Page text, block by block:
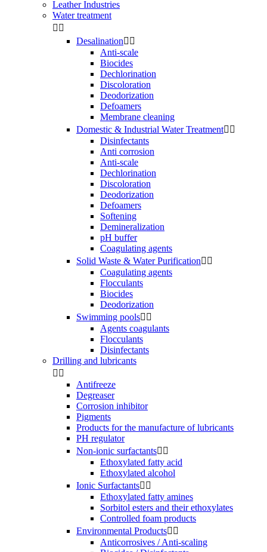
Leather Industries
Water treatment
 
Desalination 
Anti-scale
Biocides
Dechlorination
Discoloration
Deodorization
Defoamers
Membrane cleaning
Domestic & Industrial Water Treatment 
Disinfectants
Anti corrosion
Anti-scale
Dechlorination
Discoloration
Deodorization
Defoamers
Softening
Demineralization
pH buffer
Coagulating agents
Solid Waste & Water Purification 
Coagulating agents
Flocculants
Biocides
Deodorization
Swimming pools 
Agents coagulants
Flocculants
Disinfectants
Drilling and lubricants
 
Antifreeze
Degreaser
Corrosion inhibitor
Pigments
Products for the manufacture of lubricants
PH regulator
Non-ionic surfactants 
Ethoxylated fatty acid
Ethoxylated alcohol
Ionic Surfactants 
Ethoxylated fatty amines
Sorbitol esters and their ethoxylates
Controlled foam products
Environmental Products 
Anticorrosives / Anti-scaling